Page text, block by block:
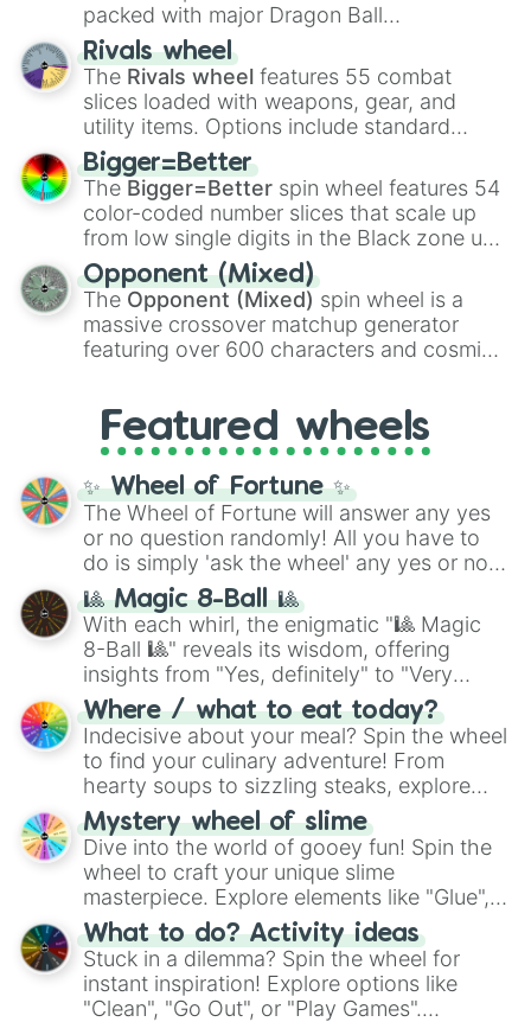
packed with major Dragon Ball
transformations and fusions. It mixes
official canon forms like
Ssj,Mui , and
with legendary fan-made concepts like
100,Gogito, andGrand priest goku.
Rivals wheel
The Rivals wheel features 55 combat
slices loaded with weapons, gear, and
utility items. Options include standard
firearms like theAssault rifle
Shotgun, andUzi, alongside heavy
explosives, elemental tools, and rare items
like theFreeze ray,Exogun ,Glass cannon
andWarp stone .
Bigger=Better
The Bigger=Better spin wheel features 54
color-coded number slices that scale up
from low single digits in the Black zone up
to massive numbers, peaking at
134,245,376 in the Winners zone. Slices
are split into distinct color tiers:Black (1 to
8),Red(16 to 256),Orange(512 to 2048),
Yellow(4096 to 16384),Green(32768 to
and the ultimate jackpot, theWinners zone
Opponent (Mixed)
The Opponent (Mixed) spin wheel is a
massive crossover matchup generator
featuring over 600 characters and cosmic
and DC comics (The One Above All
Cosmic Armor Superman), Lovecraftian
mythos (
Azathoth ,Cthulhu
(SCP-3812,The Scarlet King
(Kratos,Doom Slayer), and fan-made
series like theSkibidi Toiletmultiverse.
Featured wheels
✨ Wheel of Fortune ✨
The Wheel of Fortune will answer any yes
or no question randomly! All you have to
do is simply 'ask the wheel' any yes or no
question, then spin the wheel and you will
be given an answer.
🎱 Magic 8-Ball 🎱
With each whirl, the enigmatic "🎱 Magic
8-Ball 🎱" reveals its wisdom, offering
insights from "Yes, definitely" to "Very
doubtful." Seek guidance, embrace the
unknown, and find your answers in this
whimsical journey of chance.
Where / what to eat today?
Indecisive about your meal? Spin the wheel
to find your culinary adventure! From
hearty soups to sizzling steaks, explore
options like Chinese, BBQ, and more. Let
chance guide your cravings as you land on
choices such as sushi or a classic burger.
Mystery wheel of slime
Dive into the world of gooey fun! Spin the
wheel to craft your unique slime
masterpiece. Explore elements like "Glue",
"Blue Coloring", "Googly Eyes", and more.
From shimmering "Black Glitter" to vibrant
"Pink Coloring", each spin unveils a new
ingredient.
What to do? Activity ideas
Stuck in a dilemma? Spin the wheel for
instant inspiration! Explore options like
"Clean", "Go Out", or "Play Games".